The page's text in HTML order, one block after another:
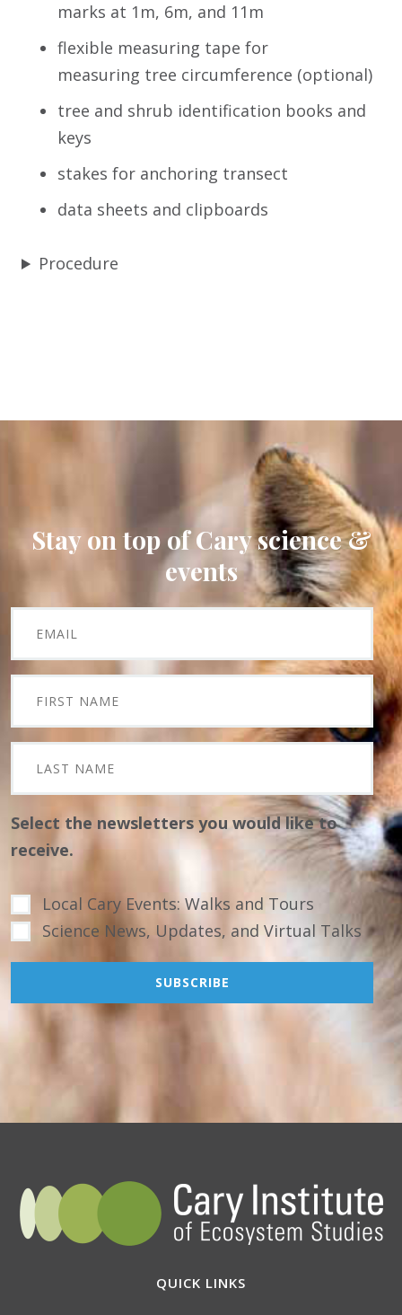
marks at 1m, 6m, and 11m
flexible measuring tape for
measuring tree circumference (optional)
tree and shrub identification books and
keys
stakes for anchoring transect
data sheets and clipboards
Procedure
Stay on top of Cary science &
events
Select the newsletters you would like to
receive.
Local Cary Events: Walks and Tours
Science News, Updates, and Virtual Talks
QUICK LINKS